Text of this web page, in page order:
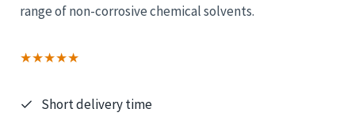
range of non-corrosive chemical solvents.
★★★★★
Short delivery time